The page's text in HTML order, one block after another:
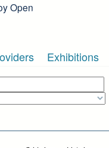
Open
Exhibitions